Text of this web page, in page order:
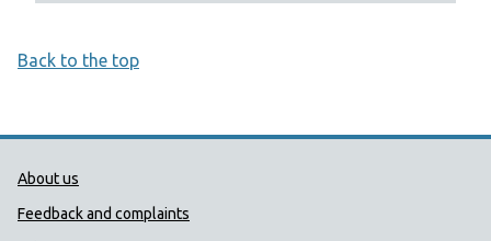
Back to the top
Public Health Wales Support links
About us
Feedback and complaints